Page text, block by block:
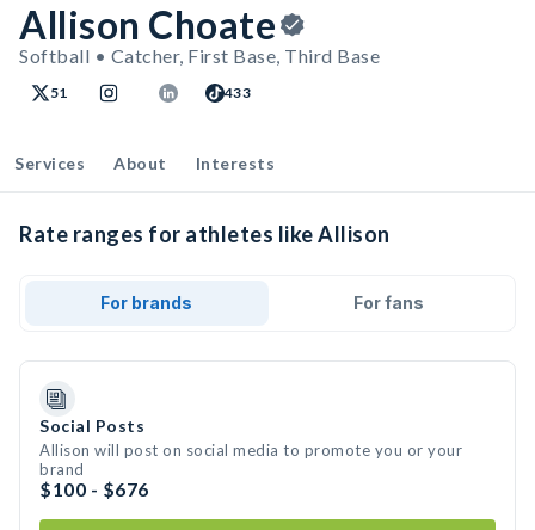
Allison Choate
Softball • Catcher, First Base, Third Base
51 433
Services About Interests
Rate ranges for athletes like Allison
For brands For fans
Social Posts
Allison will post on social media to promote you or your
brand
$100 - $676